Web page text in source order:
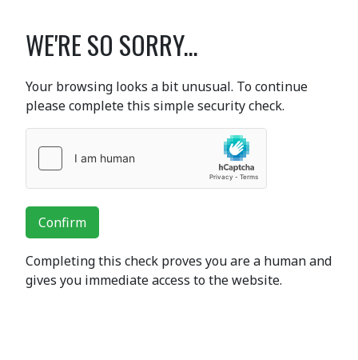
WE'RE SO SORRY...
Your browsing looks a bit unusual. To continue
please complete this simple security check.
Confirm
Completing this check proves you are a human and
gives you immediate access to the website.